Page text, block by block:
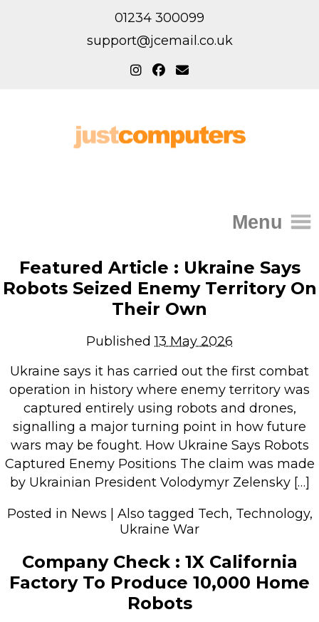
01234 300099
support@jcemail.co.uk
Menu
IT Support for Homes
Home Support
Repairs & Upgrades
Backup & Disaster Recovery
IT Support for Business
Backup & Disaster Recovery
Business Support
Co-Managed IT
Data recovery
Microsoft 365 & Sharepoint, Teams
Network Installations Made Simple
Repairs & Upgrades
Web Hosting
Featured Article : Ukraine Says
Robots Seized Enemy Territory On
Their Own
Published13 May 2026
Ukraine says it has carried out the first combat
operation in history where enemy territory was
captured entirely using robots and drones,
signalling a major turning point in how future
wars may be fought. How Ukraine Says Robots
Captured Enemy Positions The claim was made
by Ukrainian President Volodymyr Zelensky […]
Posted in News Also tagged Tech, Technology,
Ukraine War
Company Check : 1X California
Factory To Produce 10,000 Home
Robots